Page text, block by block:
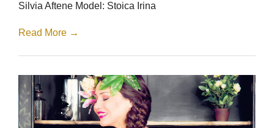
Silvia Aftene Model: Stoica Irina
Read More →